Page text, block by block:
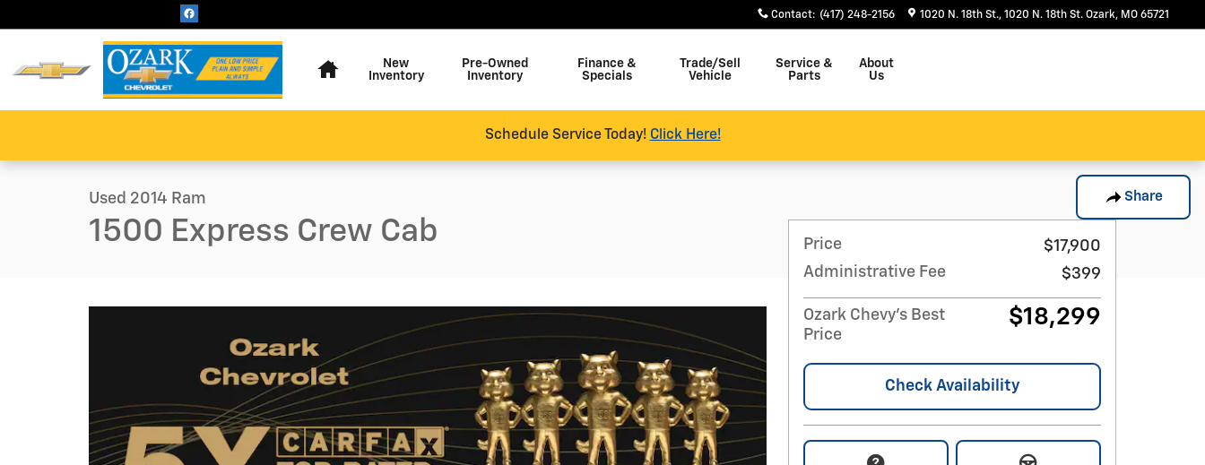
Contact: (417) 248-2156 1020 N. 18th St. 1020 N. 18th St. Ozark, MO 65721
New
Inventory
Pre-Owned
Inventory
Finance &
Specials
Trade/Sell
Vehicle
Service &
Parts
About
Us
Schedule Service Today! Click Here!
Share
Used 2014 Ram
1500 Express Crew Cab Price
$17,900
Administrative Fee
$399
Ozark Chevy's Best
Price
$18,299
Check Availability